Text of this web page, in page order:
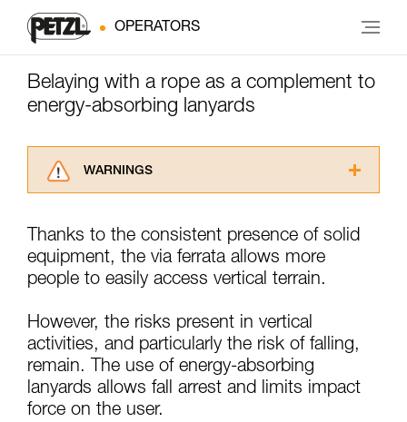
OPERATORS
Belaying with a rope as a complement to
energy-absorbing lanyards
WARNINGS
advice itself. You must have already read and
understood the information in the Instructions
for Use to be able to understand this
Mastering these techniques requires specific
training. Work with a professional to confirm
your ability to perform these techniques safely
and independently before attempting them
unsupervised.
We provide examples of techniques related to
Thanks to the consistent presence of solid
equipment, the via ferrata allows more
people to easily access vertical terrain.
However, the risks present in vertical
activities, and particularly the risk of falling,
remain. The use of energy-absorbing
lanyards allows fall arrest and limits impact
force on the user.